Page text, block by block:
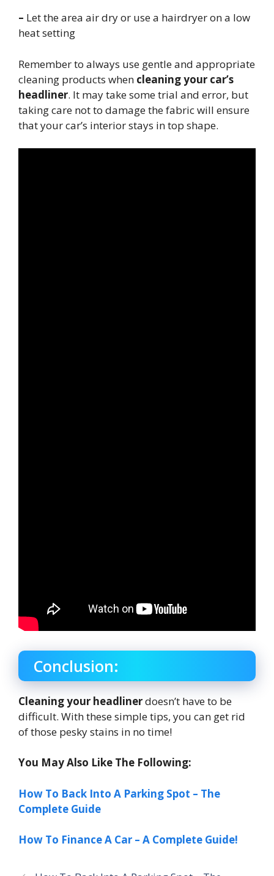
– Let the area air dry or use a hairdryer on a low
heat setting
Remember to always use gentle and appropriate
cleaning products when cleaning your car’s
headliner. It may take some trial and error, but
taking care not to damage the fabric will ensure
that your car’s interior stays in top shape.
Conclusion:
Cleaning your headlinerdoesn’t have to be
difficult. With these simple tips, you can get rid
of those pesky stains in no time!
You May Also Like The Following:
How To Back Into A Parking Spot – The
Complete Guide
How To Finance A Car – A Complete Guide!